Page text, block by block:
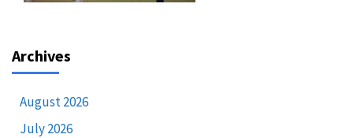
Archives
August 2026
July 2026